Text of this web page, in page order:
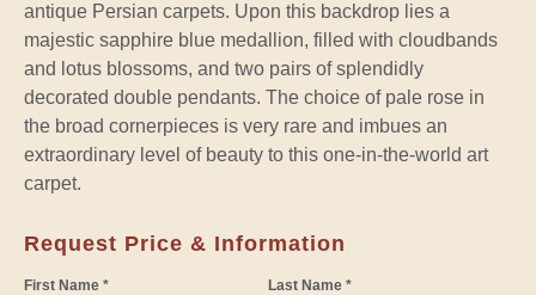
antique Persian carpets. Upon this backdrop lies a
majestic sapphire blue medallion, filled with cloudbands
and lotus blossoms, and two pairs of splendidly
decorated double pendants. The choice of pale rose in
the broad cornerpieces is very rare and imbues an
extraordinary level of beauty to this one-in-the-world art
carpet.
Request Price & Information
First Name * Last Name *